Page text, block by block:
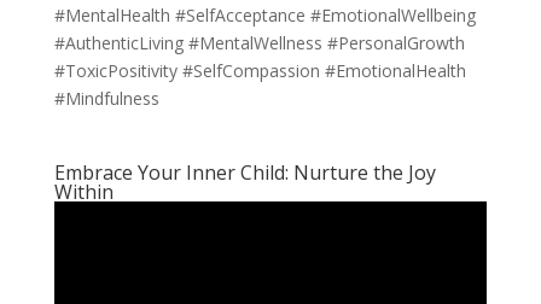
#MentalHealth #SelfAcceptance #EmotionalWellbeing
#AuthenticLiving #MentalWellness #PersonalGrowth
#ToxicPositivity #SelfCompassion #EmotionalHealth
#Mindfulness
Embrace Your Inner Child: Nurture the Joy
Within